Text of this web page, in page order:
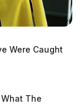
Were Caught
The